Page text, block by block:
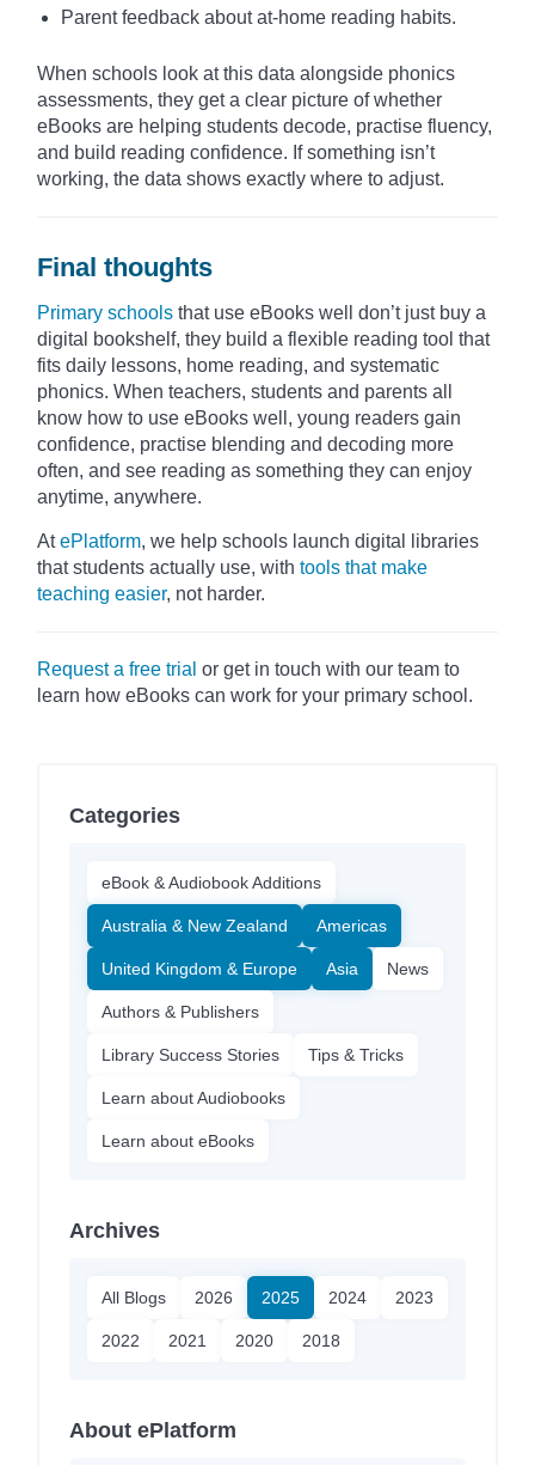
Parent feedback about at-home reading habits.
When schools look at this data alongside phonics
assessments, they get a clear picture of whether
eBooks are helping students decode, practise fluency,
and build reading confidence. If something isn’t
working, the data shows exactly where to adjust.
Final thoughts
Primary schools that use eBooks well don’t just buy a
digital bookshelf, they build a flexible reading tool that
fits daily lessons, home reading, and systematic
phonics. When teachers, students and parents all
know how to use eBooks well, young readers gain
confidence, practise blending and decoding more
often, and see reading as something they can enjoy
anytime, anywhere.
AtePlatform, we help schools launch digital libraries
that students actually use, with tools that make
teaching easier, not harder.
Request a free trial or get in touch with our team to
learn how eBooks can work for your primary school.
Categories
eBook & Audiobook Additions
Australia & New Zealand Americas
United Kingdom & Europe Asia News
Authors & Publishers
Library Success Stories Tips & Tricks
Learn about Audiobooks
Learn about eBooks
Archives
All Blogs 2026 2025 2024 2023
2022 2021 2020 2018
About ePlatform